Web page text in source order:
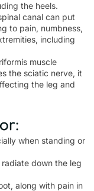
the heels.
canal can put
to pain, numbness,
including
muscle
the sciatic nerve, it
the leg and
when standing or
down the leg
along with pain in